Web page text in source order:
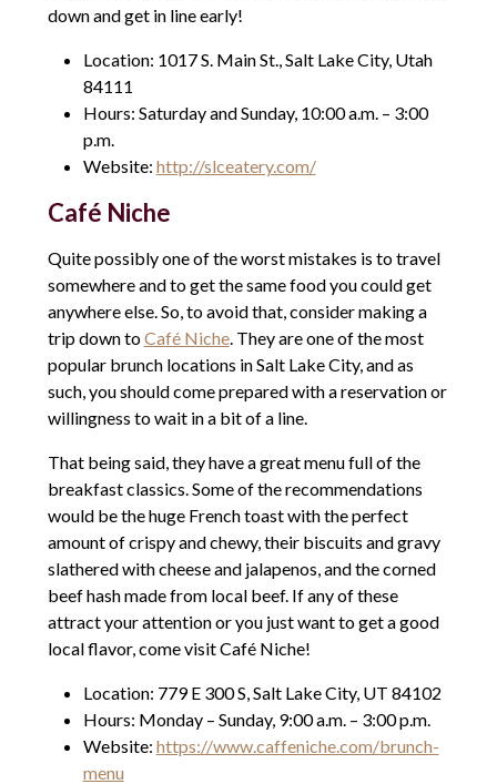
down and get in line early!
Location: 1017 S. Main St., Salt Lake City, Utah
84111
Hours: Saturday and Sunday, 10:00 a.m. – 3:00
p.m.
Website: http://slceatery.com/
Café Niche
Quite possibly one of the worst mistakes is to travel
somewhere and to get the same food you could get
anywhere else. So, to avoid that, consider making a
trip down toCafé Niche. They are one of the most
popular brunch locations in Salt Lake City, and as
such, you should come prepared with a reservation or
willingness to wait in a bit of a line.
That being said, they have a great menu full of the
breakfast classics. Some of the recommendations
would be the huge French toast with the perfect
amount of crispy and chewy, their biscuits and gravy
slathered with cheese and jalapenos, and the corned
beef hash made from local beef. If any of these
attract your attention or you just want to get a good
local flavor, come visit Café Niche!
Location: 779 E 300 S, Salt Lake City, UT 84102
Hours: Monday – Sunday, 9:00 a.m. – 3:00 p.m.
Website: https://www.caffeniche.com/brunch-
menu